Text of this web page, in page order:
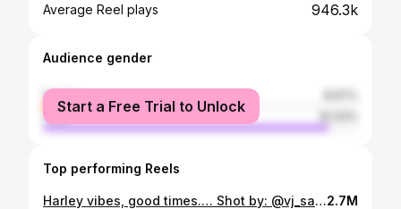
Average Reel plays 946.3k
Audience gender
female
male
Start a Free Trial to Unlock
Top performing Reels
Harley vibes, good times.… Shot by: @vj_saradhi__ #bikeride #bikelife #bike #biker #cycling #bikes #bikersofinstagram #r #motorcycle #bikers #bikeporn #bikelove #ride #mtb #cyclinglife #bikelovers #photography #ktm #nature #rider #v #kerala #bicycle #yamaha #motorbike #travel #instabike #instagood #instagram #love2.7M